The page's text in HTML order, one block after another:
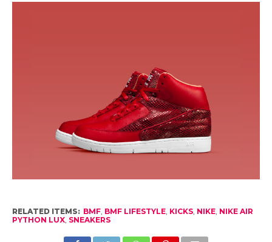
RELATED ITEMS: BMF, BMF LIFESTYLE, KICKS, NIKE, NIKE AIR
PYTHON LUX, SNEAKERS